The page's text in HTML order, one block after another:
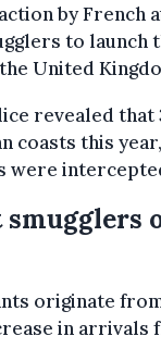
by French
to launch
United
revealed
coasts this
were
originate
in arrivals